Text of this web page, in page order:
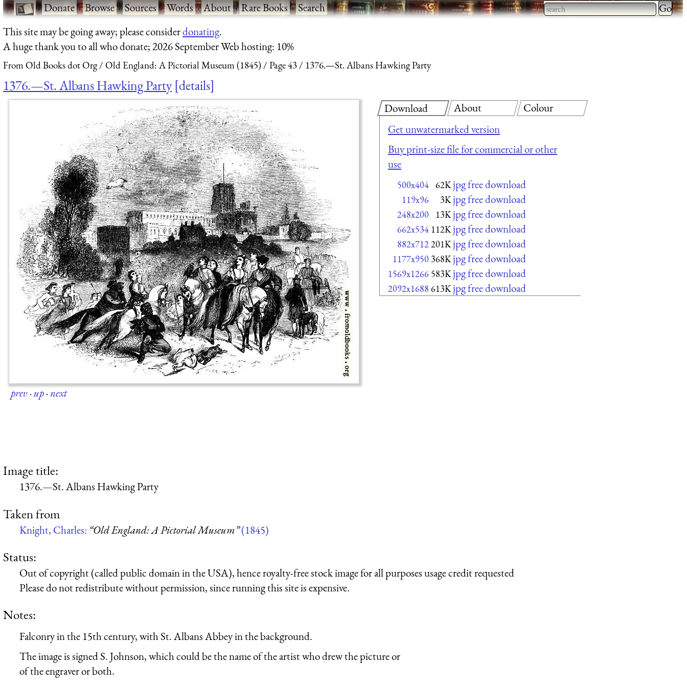
·Donate·Browse·Sources·Words·About·Rare Books·Search
Type 2
This site may be going away; please considerdonating.
A huge thank you to all who donate; 2026 September Web hosting: 10%
From Old Books dot Org Old England: A Pictorial Museum (1845) Page 43 1376.—St. Albans Hawking Party
1376.—St. Albans Hawking Party details
prev·up·next
Download
Get unwatermarked version
Buy print-size file for commercial or other
use
500x404 62K jpg free download
119x96 3K jpg free download
248x200 13K jpg free download
662x534 112K jpg free download
882x712201K jpg free download
1177x950 368K jpg free download
1569x1266 583K jpg free download
2092x1688 613K jpg free download
About Colour
Image title:
1376.—St. Albans Hawking Party
Taken from
Knight, Charles: “Old England: A Pictorial Museum”(1845)
Status:
Out of copyright (called public domain in the USA), hence royalty-free stock image for all purposes usage credit requested
Please do not redistribute without permission, since running this site is expensive.
Notes:
Falconry in the 15th century, with St. Albans Abbey in the background.
The image is signed S. Johnson, which could be the name of the artist who drew the picture or
of the engraver or both.